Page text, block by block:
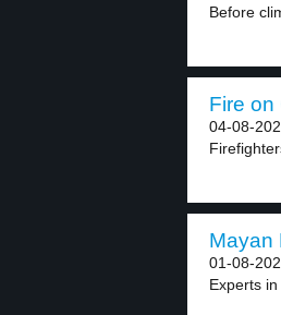
Before
Fire on
04-08-
Mayan
01-08-
Experts